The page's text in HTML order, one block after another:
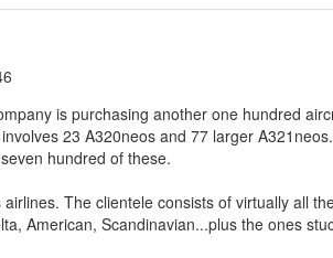
is purchasing another one hundred
23 A320neos and 77 larger
hundred of these.
The clientele consists of virtually all
American, Scandinavian...plus the ones